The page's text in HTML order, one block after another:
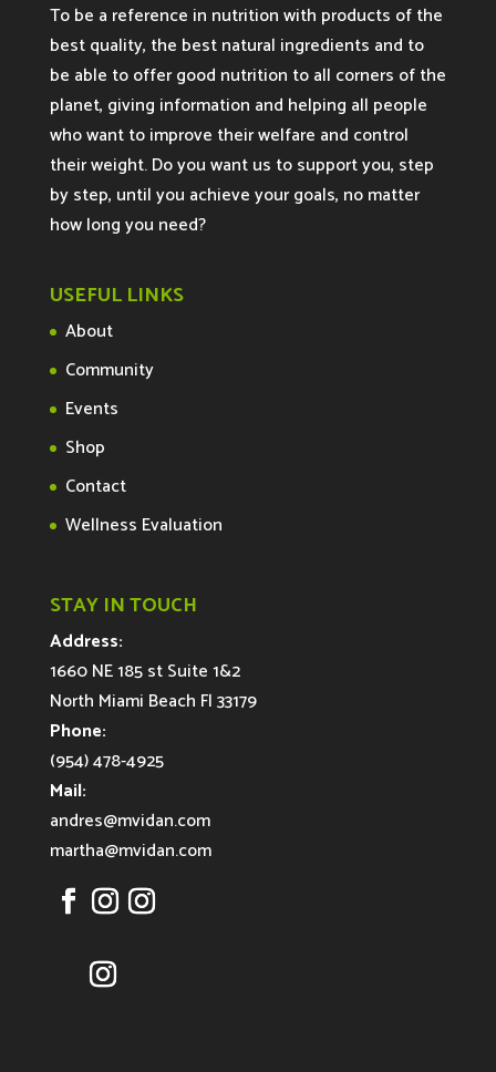
To be a reference in nutrition with products of the
best quality, the best natural ingredients and to
be able to offer good nutrition to all corners of the
planet, giving information and helping all people
who want to improve their welfare and control
their weight. Do you want us to support you, step
by step, until you achieve your goals, no matter
how long you need?
USEFUL LINKS
About
Community
Events
Shop
Contact
Wellness Evaluation
STAY IN TOUCH
Address:
1660 NE 185 st Suite 1&2
North Miami Beach Fl 33179
Phone:
(954) 478-4925
Mail:
andres@mvidan.com
martha@mvidan.com